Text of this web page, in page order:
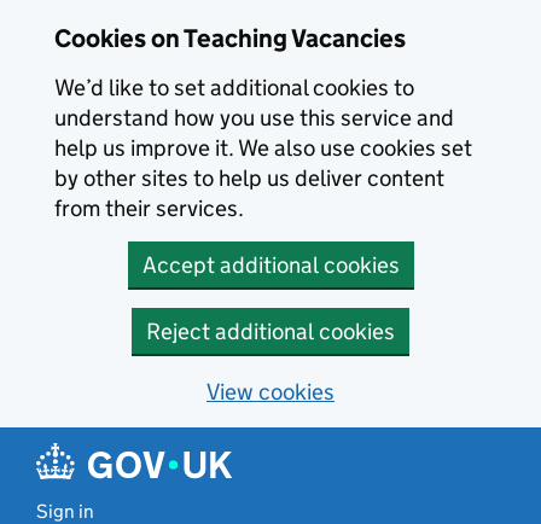
Cookies on Teaching Vacancies
We’d like to set additional cookies to
understand how you use this service and
help us improve it. We also use cookies set
by other sites to help us deliver content
from their services.
Accept additional cookies
Reject additional cookies
View cookies
Sign in